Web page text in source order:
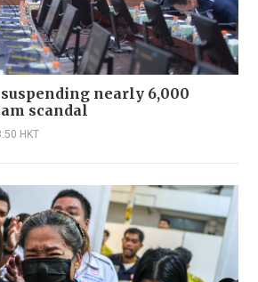
nearly 6,000
scandal
HKT